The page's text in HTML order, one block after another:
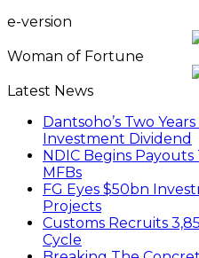
e-version
Woman of Fortune
Latest News
Dantsoho’s Two
Investment Dividend
NDIC Begins Payouts
MFBs
FG Eyes $50bn
Projects
Customs Recruits
Cycle